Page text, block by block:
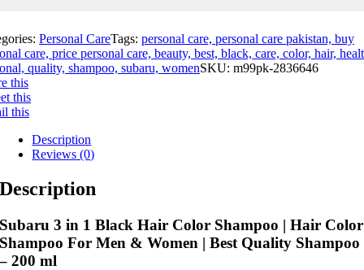
Personal CareTags: personal care, personal care pakistan, buy
care, price personal care, beauty, best, black, care, color, hair,
quality, shampoo, subaru, womenSKU: m99pk-2836646
this
this
this
Description
Reviews (0)
Description
Subaru 3 in 1 Black Hair Color Shampoo | Hair Color
Shampoo For Men & Women | Best Quality Shampoo
– 200 ml